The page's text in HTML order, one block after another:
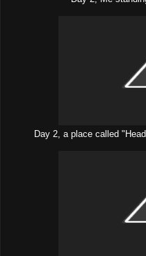
Day 2, a place called